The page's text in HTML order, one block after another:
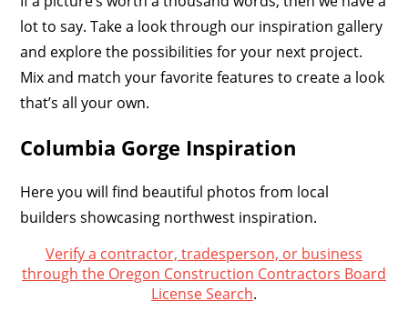
lot to say. Take a look through our inspiration gallery
and explore the possibilities for your next project.
Mix and match your favorite features to create a look
that’s all your own.
Columbia Gorge Inspiration
Here you will find beautiful photos from local
builders showcasing northwest inspiration.
Verify a contractor, tradesperson, or business
through the Oregon Construction Contractors Board
License Search.